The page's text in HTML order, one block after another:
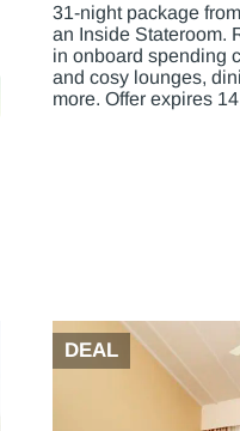
31-night package
an Inside Stateroom.
in onboard spending
and cosy lounges,
more. Offer expires
DEAL